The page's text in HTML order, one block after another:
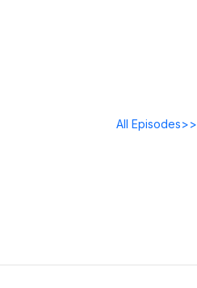
All Episodes>>